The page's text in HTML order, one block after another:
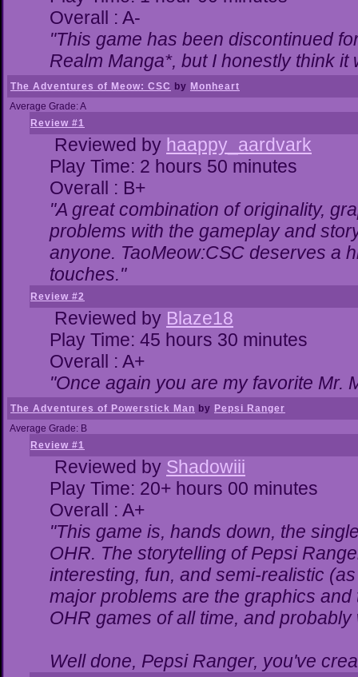
Overall : A-
"This game has been discontinued
Realm Manga*, but I honestly think it
The Adventures of Meow: CSC by Monheart
Average Grade: A
Review #1
Reviewed by haappy_aardvark
Play Time: 2 hours 50 minutes
Overall : B+
"A great combination of originality,
problems with the gameplay and
anyone. TaoMeow:CSC deserves a
touches."
Review #2
Reviewed by Blaze18
Play Time: 45 hours 30 minutes
Overall : A+
"Once again you are my favorite Mr.
The Adventures of Powerstick Man by Pepsi Ranger
Average Grade: B
Review #1
Reviewed by Shadowiii
Play Time: 20+ hours 00 minutes
Overall : A+
"This game is, hands down, the
OHR. The storytelling of Pepsi
interesting, fun, and semi-realistic
major problems are the graphics
OHR games of all time, and
Well done, Pepsi Ranger, you've